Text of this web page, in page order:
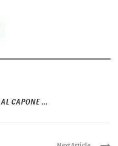
CAPONE ...